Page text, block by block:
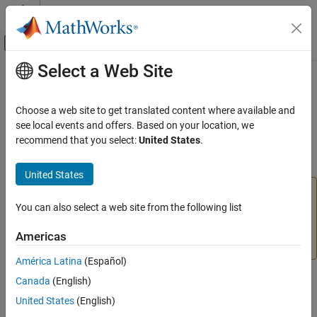
Skip to content
Off-Canvas Navigation Menu Toggle
Documentation Home
Deep Learning Toolbox
ON THIS PAGE
Description
Input Arguments
Output Arguments
More About
Version History
Main Content
divideind
(To be removed) Divide targets into three sets using specified
indices
collapse all in page
information, seeTransition Legacy Neural Network Code
For advice on updating your code, seeVersion History.
Syntax
[trainInd,valInd,testInd] =
Select a Web Site
Choose a web site to get translated content where available and
see local events and offers. Based on your location, we
recommend that you select:United States.
United States
You can also select a web site from the following list
Americas
América Latina (Español)
Canada (English)
United States (English)